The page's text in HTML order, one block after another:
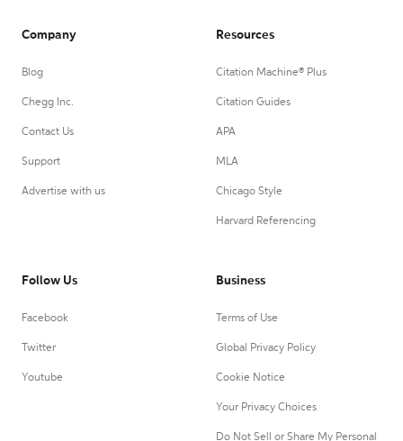
Company
Blog
Chegg Inc.
Contact Us
Support
Advertise with us
Resources
Citation Machine® Plus
Citation Guides
APA
MLA
Chicago Style
Harvard Referencing
Follow Us
Facebook
Twitter
Youtube
Business
Terms of Use
Global Privacy Policy
Cookie Notice
Your Privacy Choices
Do Not Sell or Share My Personal